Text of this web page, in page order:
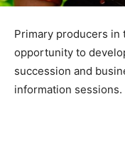
Primary producers in
opportunity to
succession and
information sessions.